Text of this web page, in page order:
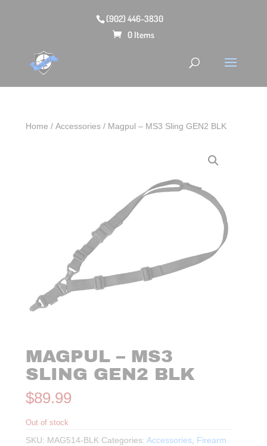
(902) 446-3830
0 Items
Home /Accessories / Magpul – MS3 Sling GEN2 BLK
MAGPUL – MS3
SLING GEN2 BLK
$89.99
Out of stock
SKU: MAG514-BLK Categories:Accessories, Firearm